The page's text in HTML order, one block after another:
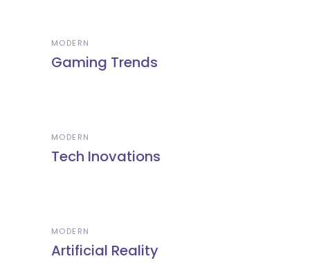
MODERN
Gaming Trends
MODERN
Tech Inovations
MODERN
Artificial Reality